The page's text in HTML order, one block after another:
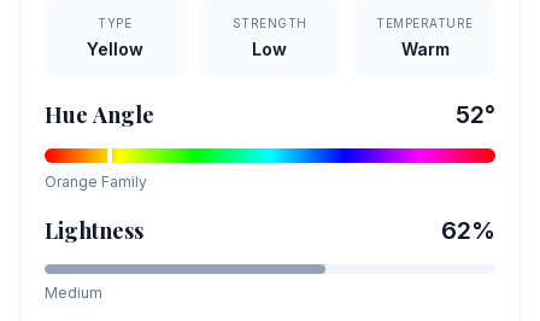
TYPE
Yellow
STRENGTH
Low
TEMPERATURE
Warm
Hue Angle 52°
Orange Family
Lightness 62%
Medium